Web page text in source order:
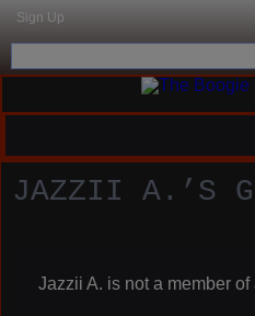
Sign Up
JAZZII A.’S
Jazzii A. is not a member of